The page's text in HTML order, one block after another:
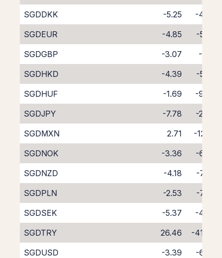
SGDDKK
-5.25
-4.96
SGDEUR
-4.85
-5.32
SGDGBP
-3.07
-7.12
SGDHKD
-4.39
-5.82
SGDHUF
-1.69
-9.06
SGDJPY
-7.78
-2.40
SGDMXN
2.71
-12.81
SGDNOK
-3.36
-6.80
SGDNZD
-4.18
-7.83
SGDPLN
-2.53
-7.88
SGDSEK
-5.37
-4.78
SGDTRY
26.46
-41.63
SGDUSD
-3.39
-6.73